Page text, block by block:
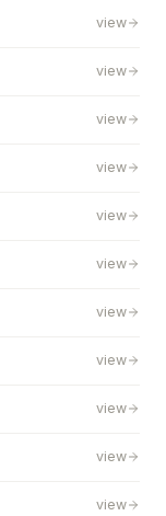
view
view
view
view
view
view
view
view
view
view
view